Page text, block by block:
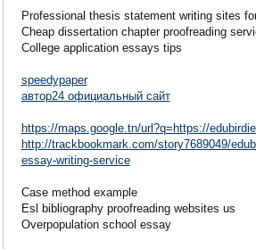
Professional thesis statement writing sites
Cheap dissertation chapter proofreading
College application essays tips
speedypaper
автор24 официальный сайт
https://maps.google.tn/url?q=https://
http://trackbookmark.com/story7689049/
essay-writing-service
Case method example
Esl bibliography proofreading websites us
Overpopulation school essay